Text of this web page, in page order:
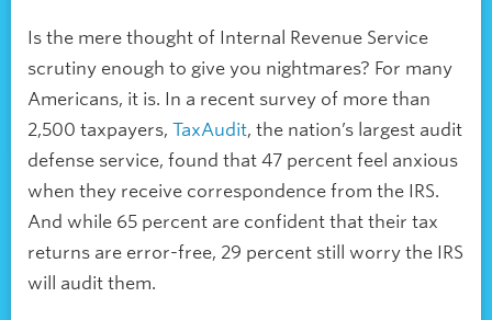
Is the mere thought of Internal Revenue Service
scrutiny enough to give you nightmares? For many
Americans, it is. In a recent survey of more than
2,500 taxpayers, TaxAudit, the nation’s largest audit
defense service, found that 47 percent feel anxious
when they receive correspondence from the IRS.
And while 65 percent are confident that their tax
returns are error-free, 29 percent still worry the IRS
will audit them.